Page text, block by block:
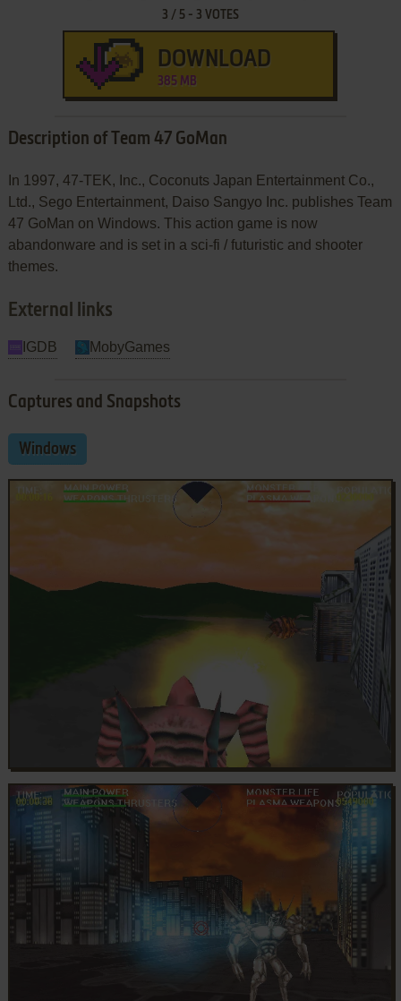
3 / 5- 3 VOTES
DOWNLOAD
385 MB
Description of Team 47 GoMan
In 1997, 47-TEK, Inc., Coconuts Japan Entertainment Co.,
Ltd., Sego Entertainment, Daiso Sangyo Inc. publishes Team
47 GoMan on Windows. This action game is now
abandonware and is set in a sci-fi / futuristic and shooter
themes.
External links
IGDB MobyGames
Captures and Snapshots
Windows